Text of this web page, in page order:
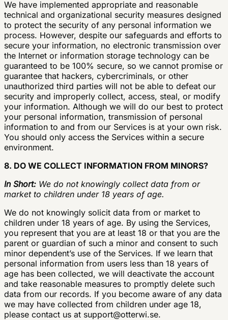
We have implemented appropriate and reasonable
technical and organizational security measures designed
to protect the security of any personal information we
process. However, despite our safeguards and efforts to
secure your information, no electronic transmission over
the Internet or information storage technology can be
guaranteed to be 100% secure, so we cannot promise or
guarantee that hackers, cybercriminals, or other
unauthorized third parties will not be able to defeat our
security and improperly collect, access, steal, or modify
your information. Although we will do our best to protect
your personal information, transmission of personal
information to and from our Services is at your own risk.
You should only access the Services within a secure
environment.
8. DO WE COLLECT INFORMATION FROM MINORS?
In Short: We do not knowingly collect data from or
market to children under 18 years of age.
We do not knowingly solicit data from or market to
children under 18 years of age. By using the Services,
you represent that you are at least 18 or that you are the
parent or guardian of such a minor and consent to such
minor dependent’s use of the Services. If we learn that
personal information from users less than 18 years of
age has been collected, we will deactivate the account
and take reasonable measures to promptly delete such
data from our records. If you become aware of any data
we may have collected from children under age 18,
please contact us at support@otterwi.se.